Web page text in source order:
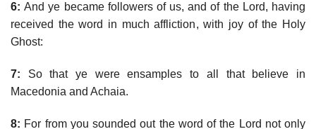
6: And ye became followers of us, and of the Lord, having
received the word in much affliction, with joy of the Holy
Ghost:
7: So that ye were ensamples to all that believe in
Macedonia and Achaia.
8: For from you sounded out the word of the Lord not only